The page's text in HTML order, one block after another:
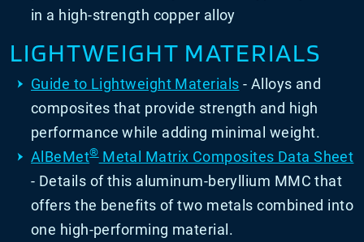
in a high-strength copper alloy
LIGHTWEIGHT MATERIALS
Guide to Lightweight Materials - Alloys and
composites that provide strength and high
performance while adding minimal weight.
AlBeMet®Metal Matrix Composites Data Sheet
- Details of this aluminum-beryllium MMC that
offers the benefits of two metals combined into
one high-performing material.